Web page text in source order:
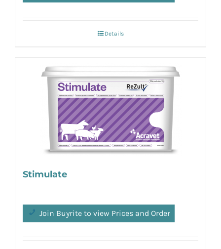
Details
Stimulate
Join Buyrite to view Prices and Order